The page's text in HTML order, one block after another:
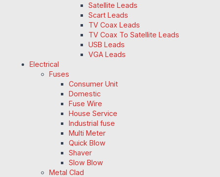
Satellite Leads
Scart Leads
TV Coax Leads
TV Coax To Satellite Leads
USB Leads
VGA Leads
Electrical
Fuses
Consumer Unit
Domestic
Fuse Wire
House Service
Industrial fuse
Multi Meter
Quick Blow
Shaver
Slow Blow
Metal Clad